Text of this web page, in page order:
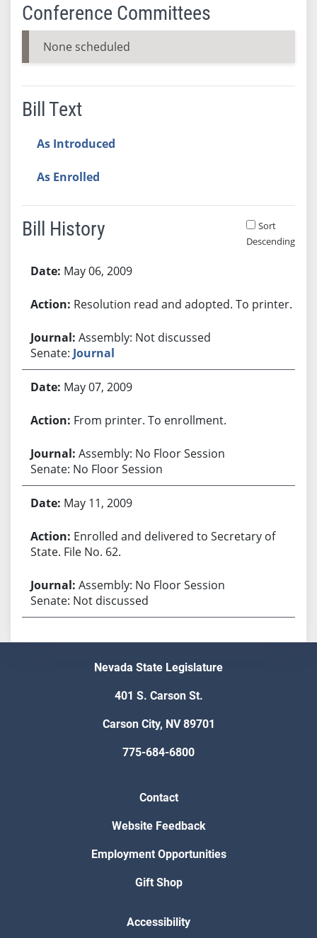
Conference Committees
None scheduled
Bill Text
As Introduced
As Enrolled
Bill History
Sort
Descending
May 06, 2009
Resolution read and adopted. To printer.
Assembly: Not discussed
Senate: Journal
May 07, 2009
From printer. To enrollment.
Assembly: No Floor Session
Senate: No Floor Session
May 11, 2009
Enrolled and delivered to Secretary of
State. File No. 62.
Assembly: No Floor Session
Senate: Not discussed
Nevada State Legislature
401 S. Carson St.
Carson City, NV 89701
775-684-6800
Contact
Website Feedback
Employment Opportunities
Gift Shop
Accessibility